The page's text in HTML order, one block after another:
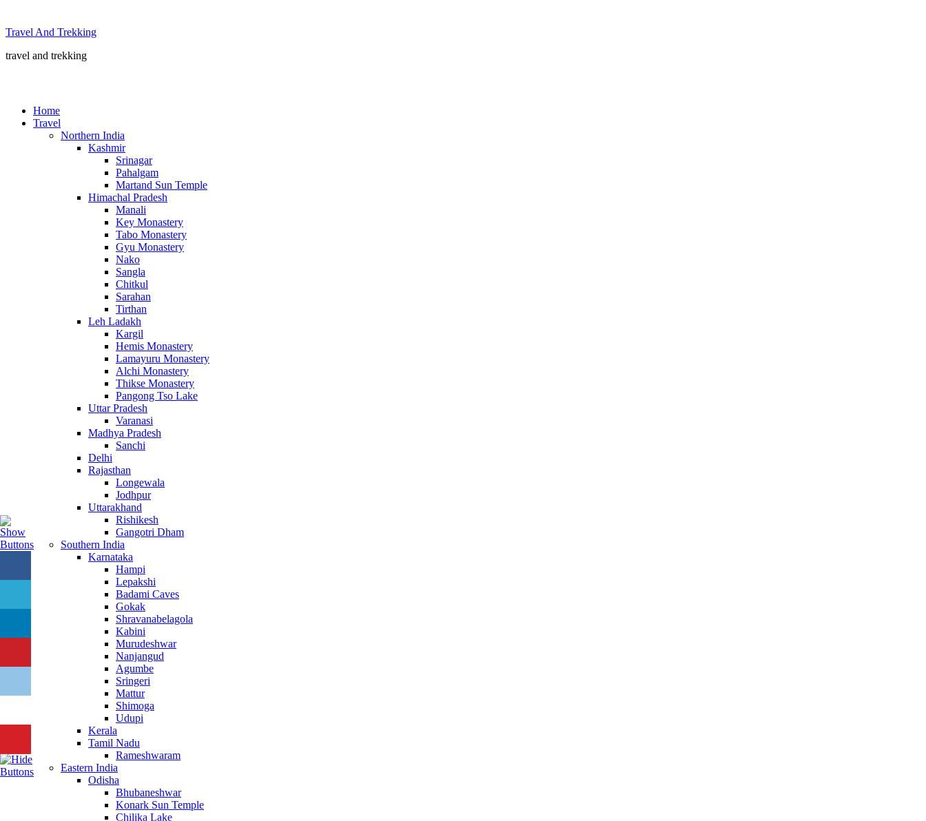
content
Travel And Trekking
travel and trekking
Home
Travel
Northern India
Kashmir
Srinagar
Pahalgam
Martand Sun Temple
Himachal Pradesh
Manali
Key Monastery
Tabo Monastery
Gyu Monastery
Nako
Sangla
Chitkul
Sarahan
Tirthan
Leh Ladakh
Kargil
Hemis Monastery
Lamayuru Monastery
Alchi Monastery
Thikse Monastery
Pangong Tso Lake
Uttar Pradesh
Varanasi
Madhya Pradesh
Sanchi
Delhi
Rajasthan
Longewala
Jodhpur
Uttarakhand
Rishikesh
Gangotri Dham
Southern India
Karnataka
Hampi
Lepakshi
Badami Caves
Gokak
Shravanabelagola
Kabini
Murudeshwar
Nanjangud
Agumbe
Sringeri
Mattur
Shimoga
Udupi
Kerala
Tamil Nadu
Rameshwaram
Eastern India
Odisha
Bhubaneshwar
Konark Sun Temple
Chilika Lake